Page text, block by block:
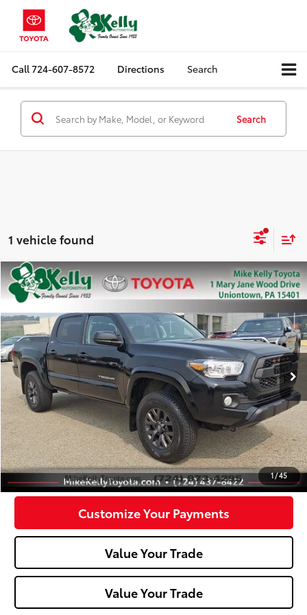
Call724-607-8572 Directions Search
Search
1 vehicle found
1/45
2023Toyota Tacoma 4WDSR5
VIN:3TMCZ5AN6PM573101Stock: T26-386A Model:7540
62,037 mi
$34,888
Less
Doc Fee:
+$490
Click To Call
Confirm Availability
Customize Your Payments
Value Your Trade
Value Your Trade
Compare Vehicle